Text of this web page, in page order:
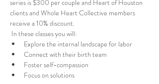
series is $300 per couple and Heart of Houston
clients and Whole Heart Collective members
receive a 10% discount.
In these classes you will:
Explore the internal landscape for labor
Connect with their birth team
Foster self-compassion
Focus on solutions